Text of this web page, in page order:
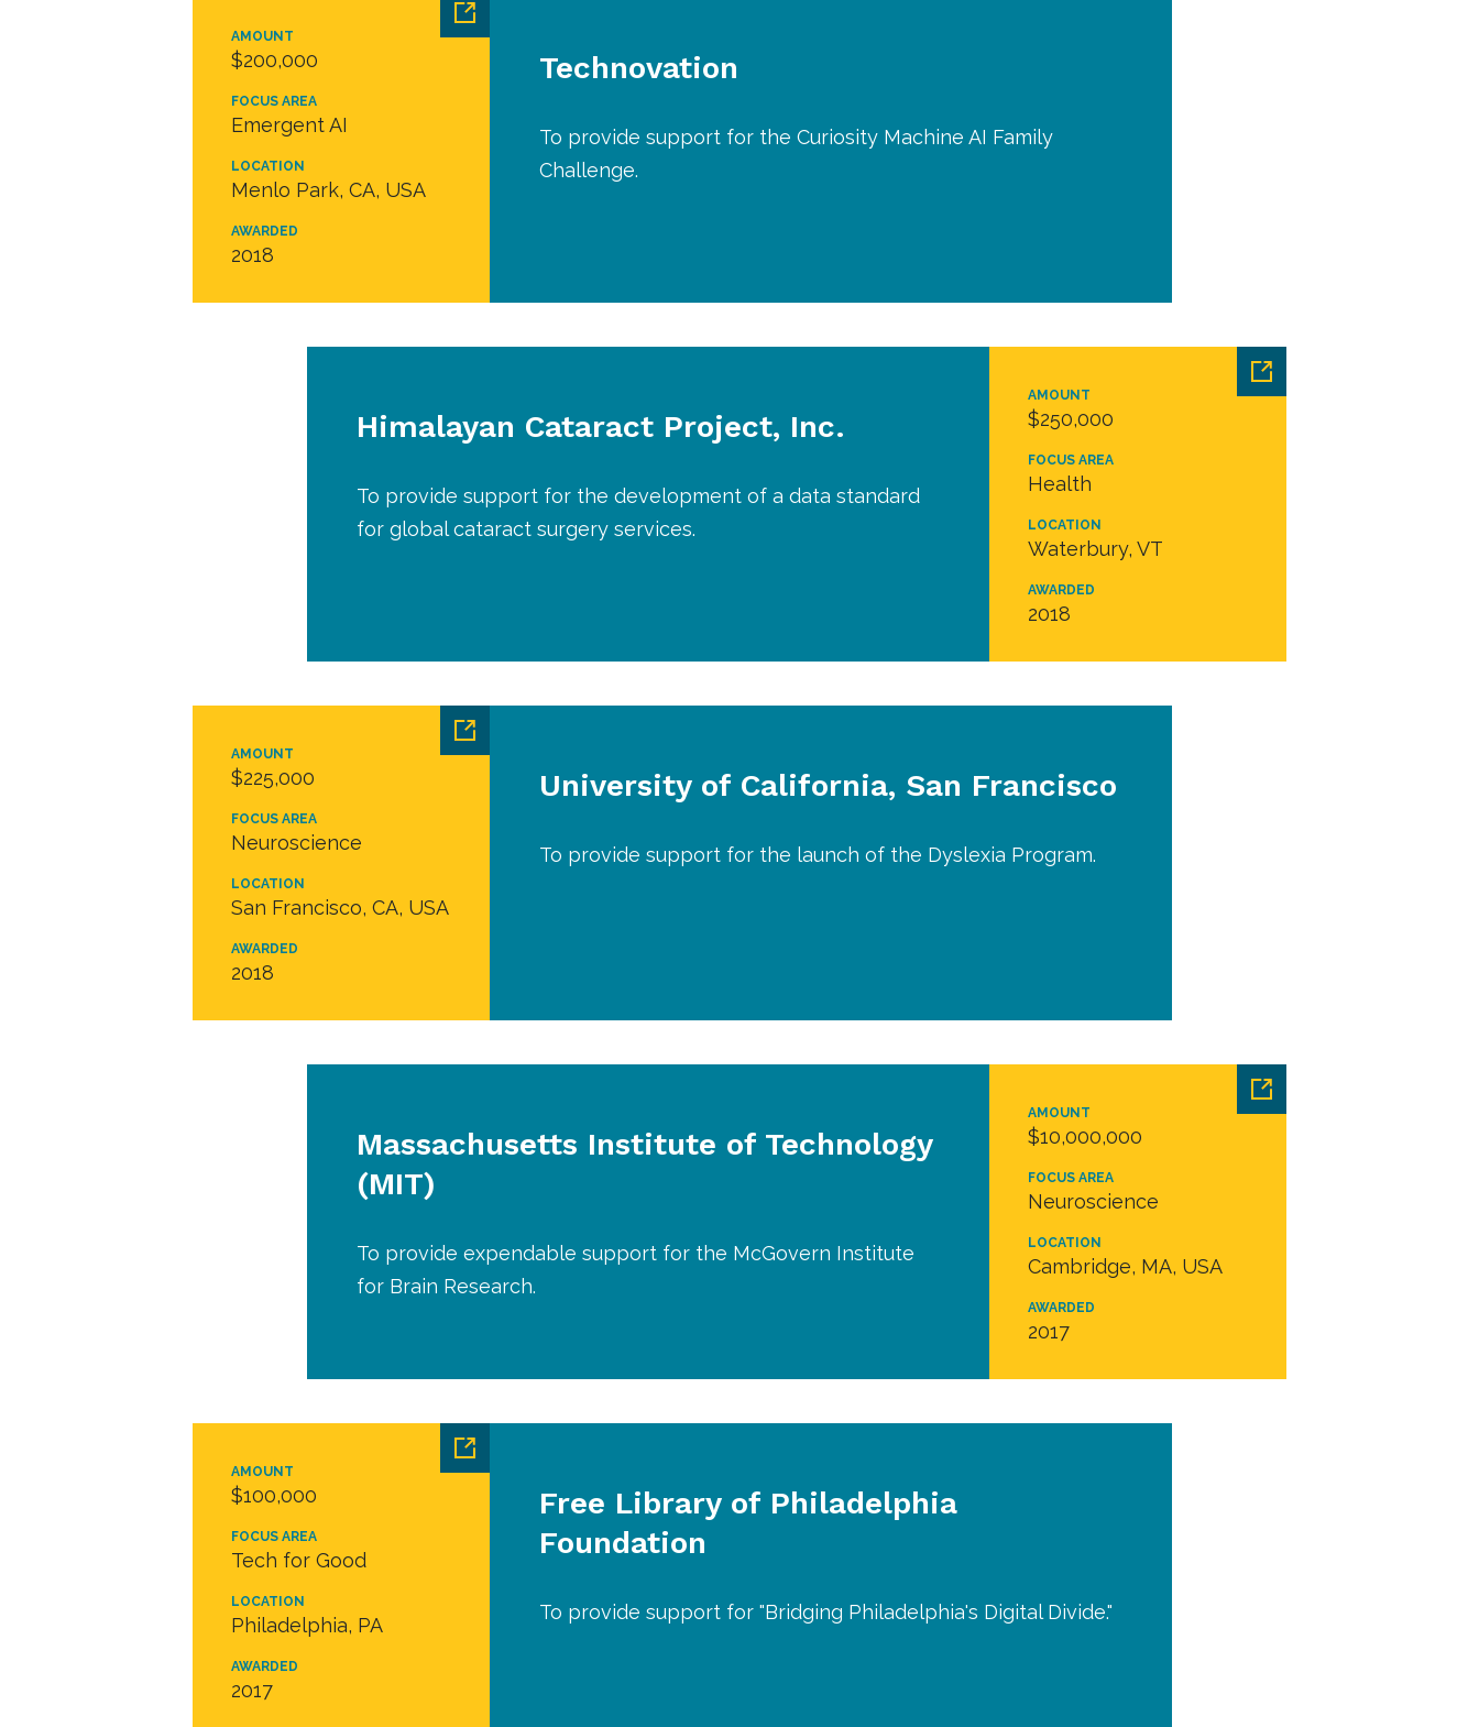
AMOUNT
$200,000
FOCUS AREA
Emergent AI
LOCATION
Menlo Park, CA, USA
AWARDED
2018
Technovation
To provide support for the Curiosity Machine AI Family
Challenge.
AMOUNT
$250,000
FOCUS AREA
Health
LOCATION
Waterbury, VT
AWARDED
2018
Himalayan Cataract Project, Inc.
To provide support for the development of a data standard
for global cataract surgery services.
AMOUNT
$225,000
FOCUS AREA
Neuroscience
LOCATION
San Francisco, CA, USA
AWARDED
2018
University of California, San Francisco
To provide support for the launch of the Dyslexia Program.
AMOUNT
$10,000,000
FOCUS AREA
Neuroscience
LOCATION
Cambridge, MA, USA
AWARDED
2017
Massachusetts Institute of Technology
(MIT)
To provide expendable support for the McGovern Institute
for Brain Research.
AMOUNT
$100,000
FOCUS AREA
Tech for Good
LOCATION
Philadelphia, PA
AWARDED
2017
Free Library of Philadelphia
Foundation
To provide support for "Bridging Philadelphia's Digital Divide."